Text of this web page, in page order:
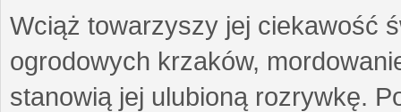
Wciąż towarzyszy jej ciekawość
ogrodowych krzaków,
stanowią jej ulubioną rozrywkę.